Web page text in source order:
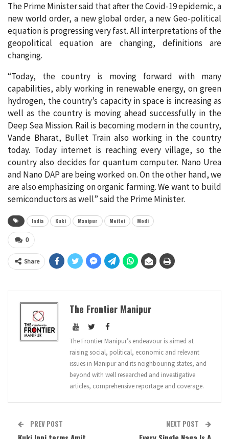
The Prime Minister said that after the Covid-19 epidemic, a
new world order, a new global order, a new Geo-political
equation is progressing very fast. All interpretations of the
geopolitical equation are changing, definitions are
changing.
“Today, the country is moving forward with many
capabilities, ably working in renewable energy, on green
hydrogen, the country’s capacity in space is increasing as
well as the country is moving ahead successfully in the
Deep Sea Mission. Rail is becoming modern in the country,
Vande Bharat, Bullet Train also working in the country
today. Today internet is reaching every village, so the
country also decides for quantum computer. Nano Urea
and Nano DAP are being worked on. On the other hand, we
are also emphasizing on organic farming. We want to build
semiconductors as well” said the Prime Minister.
India Kuki Manipur Meitei Modi
0
Share
The Frontier Manipur
The Frontier Manipur’s endeavour is aimed at
raising social, political, economic and relevant
issues in Manipur and its neighbouring states, and
beyond with well researched and investigative
articles, comprehensive reportage and coverage.
PREV POST NEXT POST